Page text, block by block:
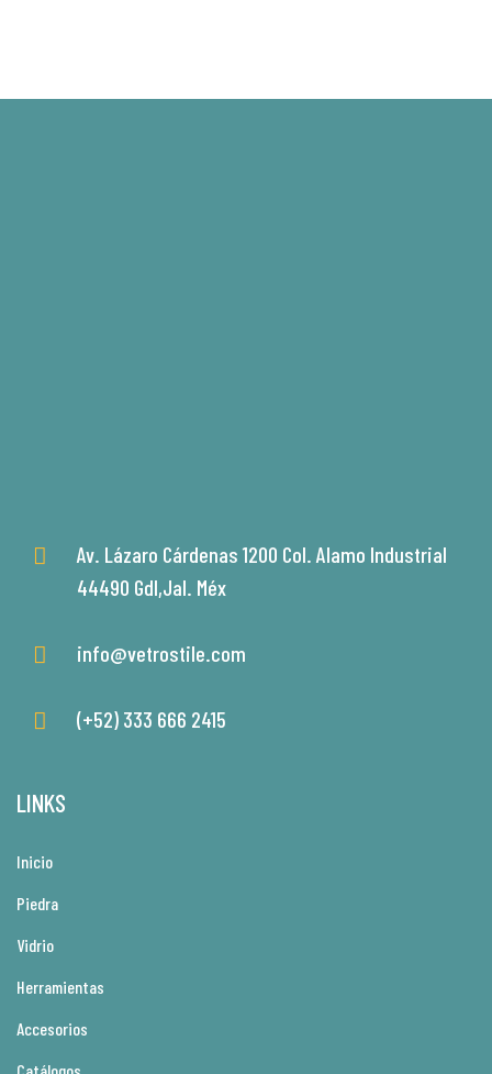
Av. Lázaro Cárdenas 1200 Col. Alamo Industrial
44490 Gdl,Jal. Méx
info@vetrostile.com
(+52) 333 666 2415
LINKS
Inicio
Piedra
Vidrio
Herramientas
Accesorios